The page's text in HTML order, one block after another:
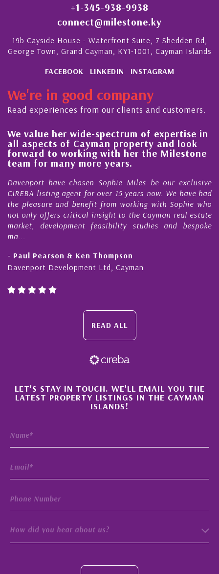
+1-345-938-9938
connect@milestone.ky
19b Cayside House - Waterfront Suite, 7 Shedden Rd,
George Town, Grand Cayman, KY1-1001, Cayman Islands
FACEBOOK LINKEDIN INSTAGRAM
We're in good company
Read experiences from our clients and customers.
her wide-spectrum of expertise in
of Cayman property and look
to working with her the Milestone
for many more years.
have chosen Sophie Miles be our exclusive
listing agent for over 15 years now. We have had
and benefit from working with Sophie who
offers critical insight to the Cayman real estate
development feasibility studies and bespoke
Pearson & Ken Thompson
Development Ltd, Cayman
His
My
Nick
During
READ ALL
×
LET'S STAY IN TOUCH. WE'LL EMAIL YOU THE
LATEST PROPERTY LISTINGS IN THE CAYMAN
ISLANDS!
How did you hear about us?